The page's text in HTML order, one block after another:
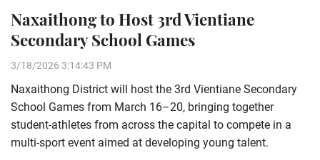
Naxaithong to Host 3rd Vientiane
Secondary School Games
3/18/2026 3:14:43 PM
Naxaithong District will host the 3rd Vientiane Secondary
School Games from March 16–20, bringing together
student-athletes from across the capital to compete in a
multi-sport event aimed at developing young talent.